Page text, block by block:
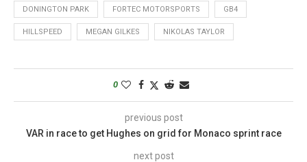
DONINGTON PARK FORTEC MOTORSPORTS GB4
HILLSPEED MEGAN GILKES NIKOLAS TAYLOR
0
previous post
VAR in race to get Hughes on grid for Monaco sprint race
next post